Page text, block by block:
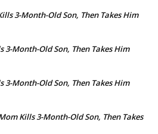
3-Month-Old Son, Then Takes Him
3-Month-Old Son, Then Takes Him
3-Month-Old Son, Then Takes Him
Kills 3-Month-Old Son, Then Takes